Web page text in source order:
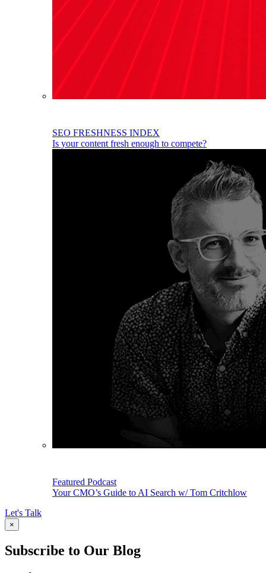
SEO FRESHNESS INDEX
Is your content fresh enough to compete?
Featured Podcast
Your CMO’s Guide to AI Search w/ Tom Critchlow
Let's Talk
×
Subscribe to Our Blog